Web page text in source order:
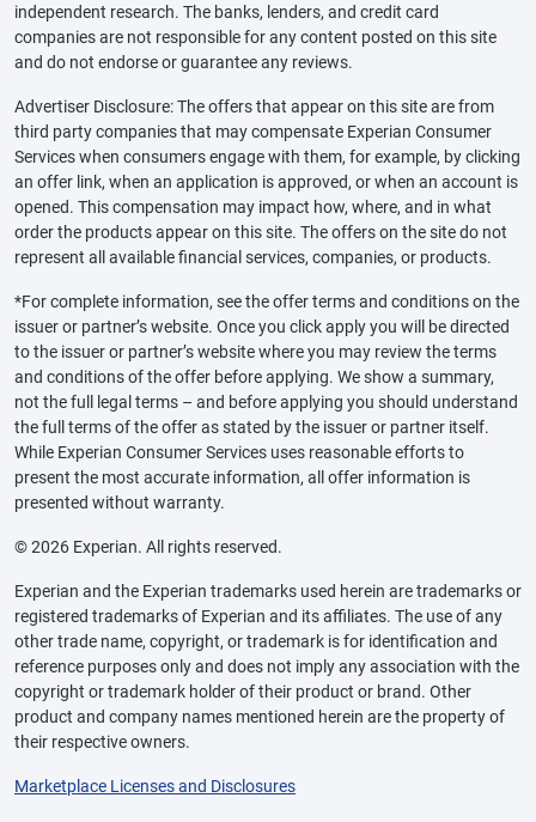
independent research. The banks, lenders, and credit card
companies are not responsible for any content posted on this site
and do not endorse or guarantee any reviews.
Advertiser Disclosure: The offers that appear on this site are from
third party companies that may compensate Experian Consumer
Services when consumers engage with them, for example, by clicking
an offer link, when an application is approved, or when an account is
opened. This compensation may impact how, where, and in what
order the products appear on this site. The offers on the site do not
represent all available financial services, companies, or products.
*For complete information, see the offer terms and conditions on the
issuer or partner’s website. Once you click apply you will be directed
to the issuer or partner’s website where you may review the terms
and conditions of the offer before applying. We show a summary,
not the full legal terms – and before applying you should understand
the full terms of the offer as stated by the issuer or partner itself.
While Experian Consumer Services uses reasonable efforts to
present the most accurate information, all offer information is
presented without warranty.
© 2026 Experian. All rights reserved.
Experian and the Experian trademarks used herein are trademarks or
registered trademarks of Experian and its affiliates. The use of any
other trade name, copyright, or trademark is for identification and
reference purposes only and does not imply any association with the
copyright or trademark holder of their product or brand. Other
product and company names mentioned herein are the property of
their respective owners.
Marketplace Licenses and Disclosures